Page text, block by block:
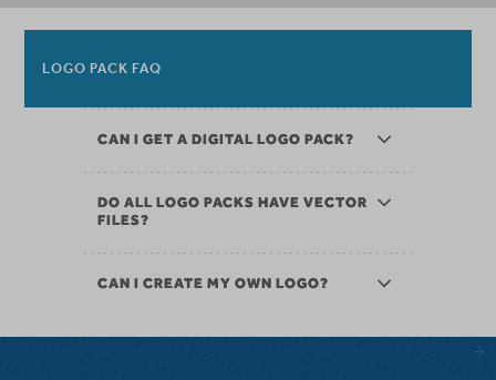
LOGO PACK FAQ
CAN I GET A DIGITAL LOGO PACK?
DO ALL LOGO PACKS HAVE VECTOR
FILES?
CAN I CREATE MY OWN LOGO?